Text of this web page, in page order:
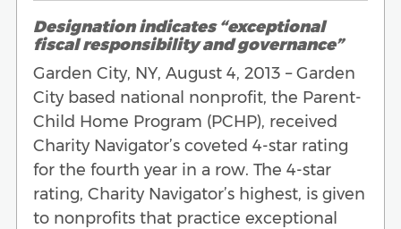
Designation indicates “exceptional
fiscal responsibility and governance”
Garden City, NY, August 4, 2013 – Garden
City based national nonprofit, the Parent-
Child Home Program (PCHP), received
Charity Navigator’s coveted 4-star rating
for the fourth year in a row. The 4-star
rating, Charity Navigator’s highest, is given
to nonprofits that practice exceptional